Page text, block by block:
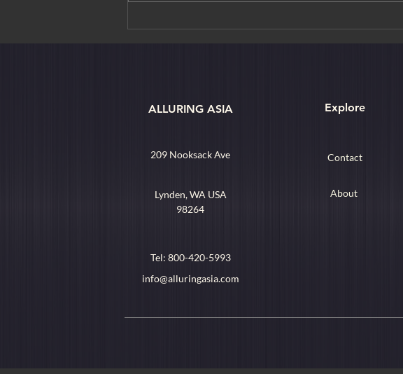
ALLURING ASIA Explore
209 Nooksack Ave
Lynden, WA USA
98264
Contact
About
Tel: 800-420-5993
info@alluringasia.com